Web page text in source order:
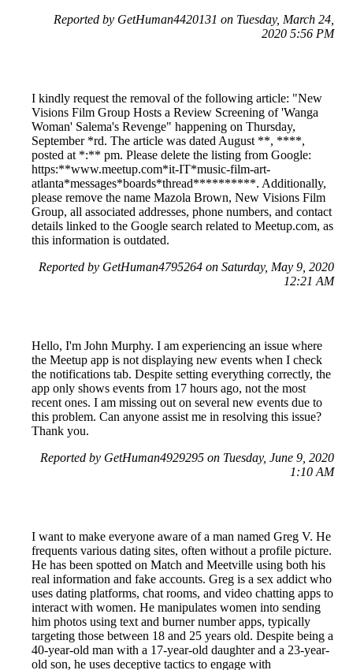
Reported by GetHuman4420131 on Tuesday, March 24,
2020 5:56 PM
I kindly request the removal of the following article: "New
Visions Film Group Hosts a Review Screening of 'Wanga
Woman' Salema's Revenge" happening on Thursday,
September *rd. The article was dated August **, ****,
posted at *:** pm. Please delete the listing from Google:
https:**www.meetup.com*it-IT*music-film-art-
atlanta*messages*boards*thread**********. Additionally,
please remove the name Mazola Brown, New Visions Film
Group, all associated addresses, phone numbers, and contact
details linked to the Google search related to Meetup.com, as
this information is outdated.
Reported by GetHuman4795264 on Saturday, May 9, 2020
12:21 AM
Hello, I'm John Murphy. I am experiencing an issue where
the Meetup app is not displaying new events when I check
the notifications tab. Despite setting everything correctly, the
app only shows events from 17 hours ago, not the most
recent ones. I am missing out on several new events due to
this problem. Can anyone assist me in resolving this issue?
Thank you.
Reported by GetHuman4929295 on Tuesday, June 9, 2020
1:10 AM
I want to make everyone aware of a man named Greg V. He
frequents various dating sites, often without a profile picture.
He has been spotted on Match and Meetville using both his
real information and fake accounts. Greg is a sex addict who
uses dating platforms, chat rooms, and video chatting apps to
interact with women. He manipulates women into sending
him photos using text and burner number apps, typically
targeting those between 18 and 25 years old. Despite being a
40-year-old man with a 17-year-old daughter and a 23-year-
old son, he uses deceptive tactics to engage with